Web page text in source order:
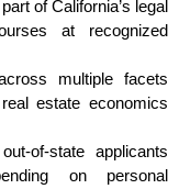
of California’s legal
at recognized
multiple facets
estate economics
of-state applicants
on personal